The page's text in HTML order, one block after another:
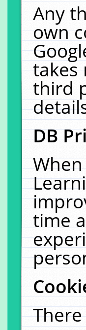
Any
own
takes
third
DB
time